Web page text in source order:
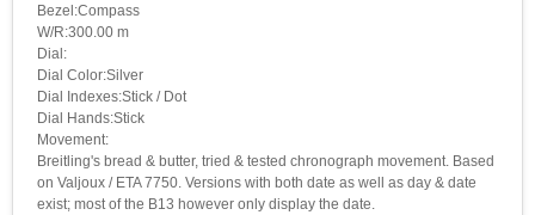
Bezel:Compass
W/R:300.00 m
Dial:
Dial Color:Silver
Dial Indexes:Stick / Dot
Dial Hands:Stick
Movement:
Breitling's bread & butter, tried & tested chronograph movement. Based
on Valjoux / ETA 7750. Versions with both date as well as day & date
exist; most of the B13 however only display the date.